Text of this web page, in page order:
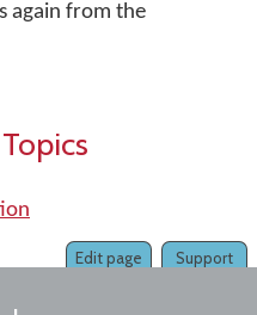
again from the
Support
Edit page